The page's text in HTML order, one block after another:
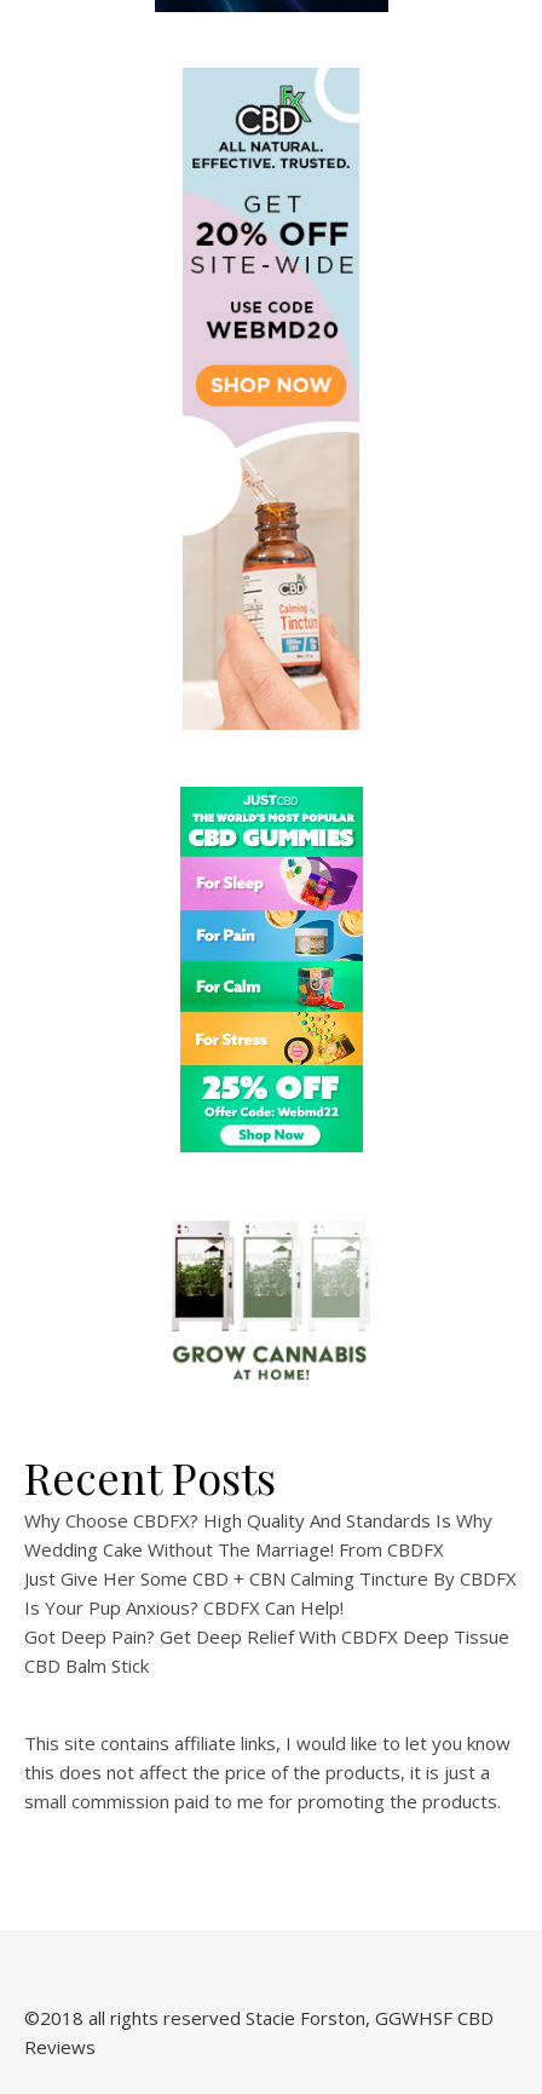
Recent Posts
Why Choose CBDFX? High Quality And Standards Is Why
Wedding Cake Without The Marriage! From CBDFX
Just Give Her Some CBD + CBN Calming Tincture By CBDFX
Is Your Pup Anxious? CBDFX Can Help!
Got Deep Pain? Get Deep Relief With CBDFX Deep Tissue
CBD Balm Stick
This site contains affiliate links, I would like to let you know
this does not affect the price of the products, it is just a
small commission paid to me for promoting the products.
©️2018 all rights reserved Stacie Forston, GGWHSF CBD
Reviews